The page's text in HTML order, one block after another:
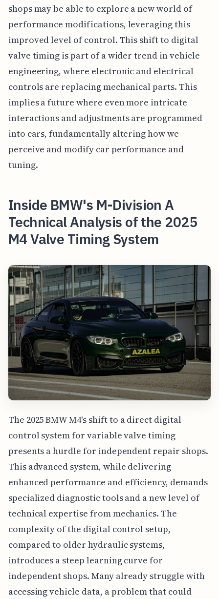
shops may be able to explore a new world of
performance modifications, leveraging this
improved level of control. This shift to digital
valve timing is part of a wider trend in vehicle
engineering, where electronic and electrical
controls are replacing mechanical parts. This
implies a future where even more intricate
interactions and adjustments are programmed
into cars, fundamentally altering how we
perceive and modify car performance and
tuning.
Inside BMW's M-Division A
Technical Analysis of the 2025
M4 Valve Timing System
The 2025 BMW M4's shift to a direct digital
control system for variable valve timing
presents a hurdle for independent repair shops.
This advanced system, while delivering
enhanced performance and efficiency, demands
specialized diagnostic tools and a new level of
technical expertise from mechanics. The
complexity of the digital control setup,
compared to older hydraulic systems,
introduces a steep learning curve for
independent shops. Many already struggle with
accessing vehicle data, a problem that could